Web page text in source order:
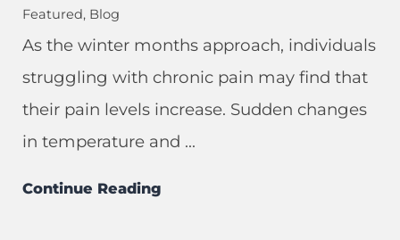
Featured, Blog
As the winter months approach, individuals
struggling with chronic pain may find that
their pain levels increase. Sudden changes
in temperature and ...
Continue Reading